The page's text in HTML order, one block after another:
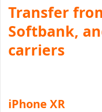
Transfer
Softbank,
carriers
iPhone XR